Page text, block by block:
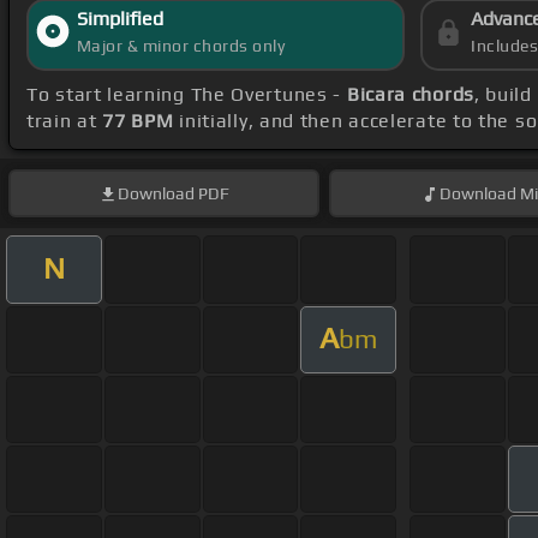
Simplified
Major & minor chords only
To start learning The Overtunes - Bicara chords, build
train at 77 BPM initially, and then accelerate to the
Download PDF Download
N
Abm